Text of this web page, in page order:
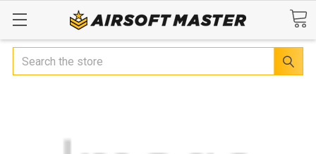
Search